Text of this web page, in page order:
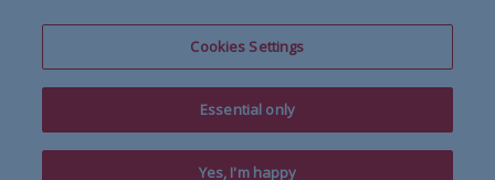
linkedinx-twitter
Cookies Settings
Essential only
Yes, I'm happy